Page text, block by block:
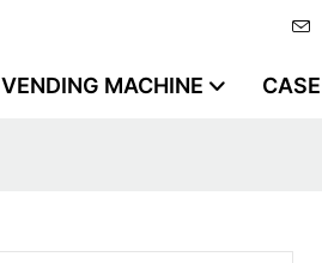
VENDING MACHINE CASE